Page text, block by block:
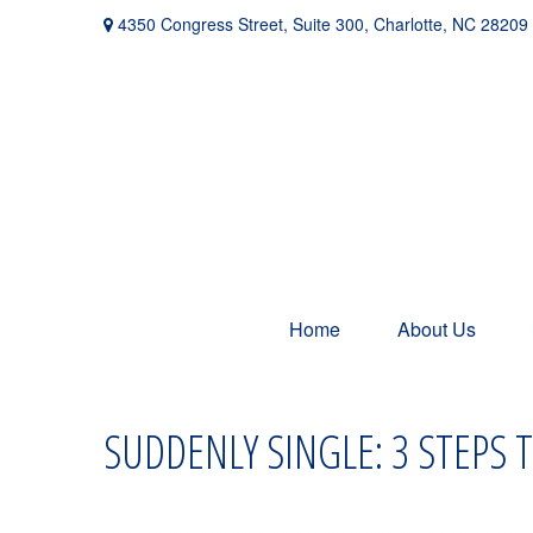
4350 Congress Street, Suite 300, Charlotte, NC 28209
Home About Us
SUDDENLY SINGLE: 3 STEPS